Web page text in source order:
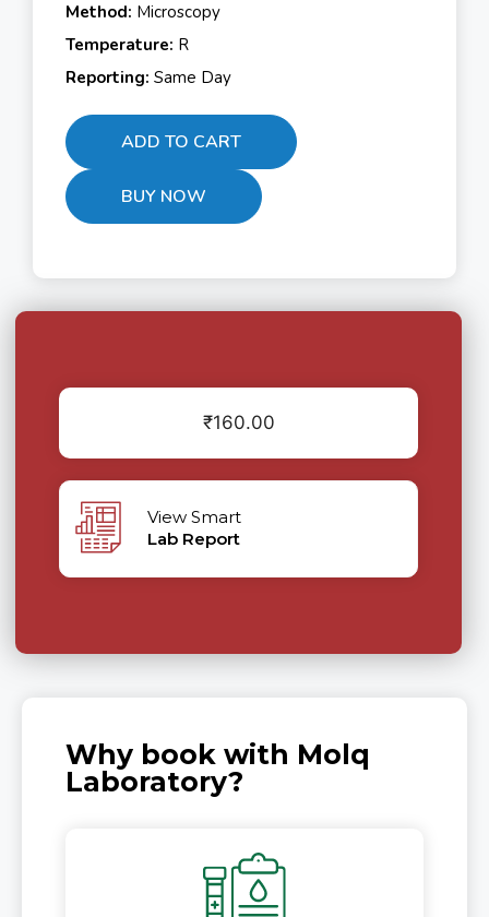
Method: Microscopy
Temperature: R
Reporting: Same Day
ADD TO CART
BUY NOW
₹160.00
View Smart
Lab Report
Why book with Molq
Laboratory?